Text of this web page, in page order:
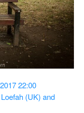
22:00
(UK) and